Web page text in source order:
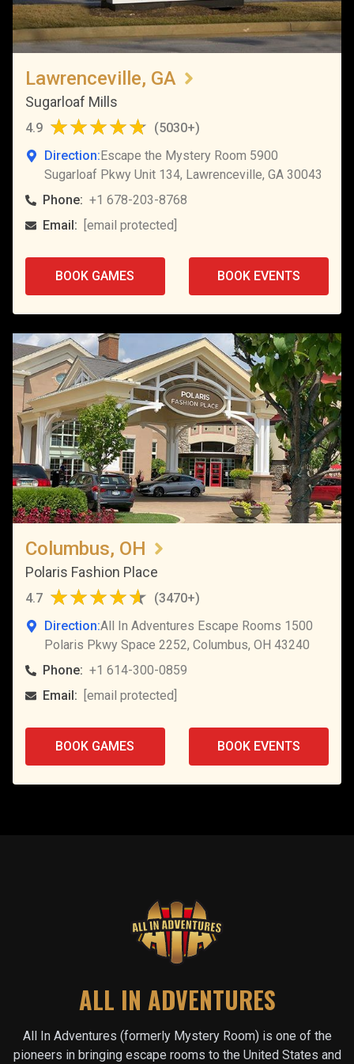
Lawrenceville, GA
Sugarloaf Mills
4.9 (5030+)
Direction:Escape the Mystery Room 5900
Sugarloaf Pkwy Unit 134, Lawrenceville, GA 30043
Phone: +1 678-203-8768
Email:
[email protected]
BOOK GAMES BOOK EVENTS
Columbus, OH
Polaris Fashion Place
4.7 (3470+)
Direction:All In Adventures Escape Rooms 1500
Polaris Pkwy Space 2252, Columbus, OH 43240
Phone: +1 614-300-0859
Email:
[email protected]
BOOK GAMES BOOK EVENTS
ALL IN ADVENTURES
All In Adventures (formerly Mystery Room) is one of the
pioneers in bringing escape rooms to the United States and